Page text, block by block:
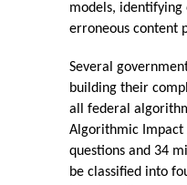
models, identifying
erroneous content
Several
building their
all federal
Algorithmic Impact
questions and 34
be classified into